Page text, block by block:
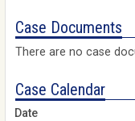
Case Documents
There are no case
Case Calendar